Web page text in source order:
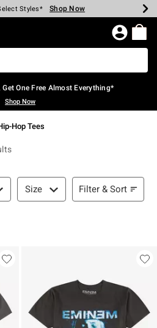
$40 Spent* Shop Now
Styles* Shop Now
Backpacks* Shop Now
Clearance* Shop Now
In-Store* Shop Now
Over $75* Shop Now
Home Page
One Free Almost Everything*
Shop Now
Hop Tees
Size Filter & Sort